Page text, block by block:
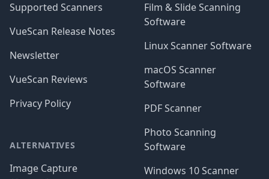
Supported Scanners
VueScan Release Notes
Newsletter
VueScan Reviews
Privacy Policy
ALTERNATIVES
Image Capture
Film & Slide Scanning
Software
Linux Scanner Software
macOS Scanner
Software
PDF Scanner
Photo Scanning
Software
Windows 10 Scanner